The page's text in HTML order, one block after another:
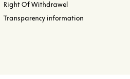
Right Of Withdrawel
Transparency information